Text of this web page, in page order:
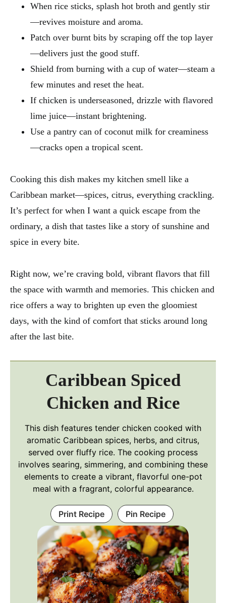
When rice sticks, splash hot broth and gently stir
—revives moisture and aroma.
Patch over burnt bits by scraping off the top layer
—delivers just the good stuff.
Shield from burning with a cup of water—steam a
few minutes and reset the heat.
If chicken is underseasoned, drizzle with flavored
lime juice—instant brightening.
Use a pantry can of coconut milk for creaminess
—cracks open a tropical scent.
Cooking this dish makes my kitchen smell like a
Caribbean market—spices, citrus, everything crackling.
It’s perfect for when I want a quick escape from the
ordinary, a dish that tastes like a story of sunshine and
spice in every bite.
Right now, we’re craving bold, vibrant flavors that fill
the space with warmth and memories. This chicken and
rice offers a way to brighten up even the gloomiest
days, with the kind of comfort that sticks around long
after the last bite.
Caribbean Spiced
Chicken and Rice
This dish features tender chicken cooked with
aromatic Caribbean spices, herbs, and citrus,
served over fluffy rice. The cooking process
involves searing, simmering, and combining these
elements to create a vibrant, flavorful one-pot
meal with a fragrant, colorful appearance.
Print Recipe Pin Recipe